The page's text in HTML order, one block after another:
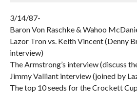
3/14/87-
Baron Von Raschke & Wahoo
Lazor Tron vs. Keith Vincent (Denny
interview)
The Armstrong’s interview (discuss
Jimmy Valliant interview (joined by
The top 10 seeds for the Crockett